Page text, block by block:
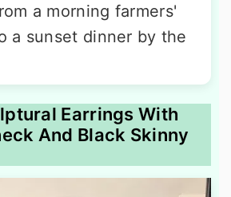
a morning farmers'
a sunset dinner by the
Earrings With
And Black Skinny